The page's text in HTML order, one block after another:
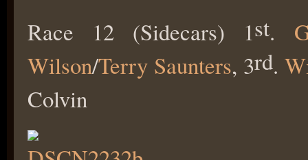
Race 12 (Sidecars) 1st.
Wilson/Terry Saunters, 3rd.
Colvin